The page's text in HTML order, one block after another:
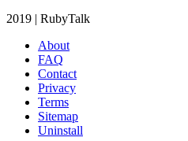
2019 | RubyTalk
About
FAQ
Contact
Privacy
Terms
Sitemap
Uninstall